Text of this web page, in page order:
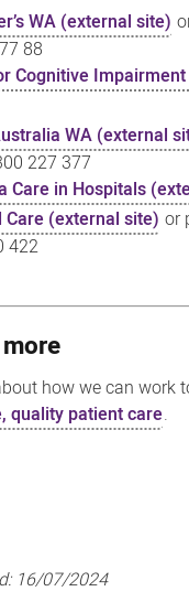
WA (external site)
88
Cognitive
WA (external
227 377
Care in Hospitals
Care (external site) or
422
how we can work
quality patient care.
16/07/2024